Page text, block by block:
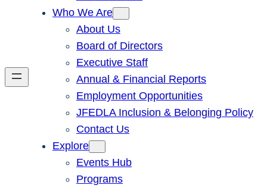
Who We Are
About Us
Board of Directors
Executive Staff
Annual & Financial Reports
Employment Opportunities
JFEDLA Inclusion & Belonging Policy
Contact Us
Explore
Events Hub
Programs